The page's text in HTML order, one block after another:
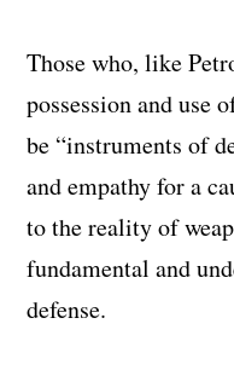
Those who, like
possession and use
be “instruments of
and empathy for a
to the reality of
fundamental and
defense.